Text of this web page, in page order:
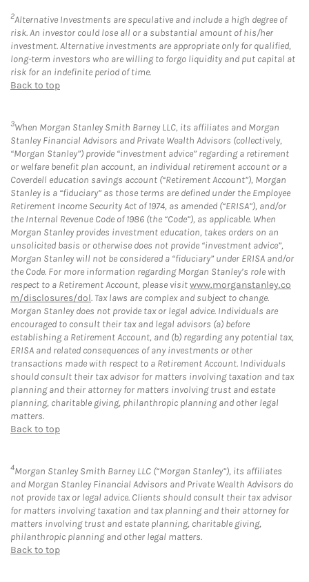
2Alternative Investments are speculative and include a high degree of
risk. An investor could lose all or a substantial amount of his/her
investment. Alternative investments are appropriate only for qualified,
long-term investors who are willing to forgo liquidity and put capital at
risk for an indefinite period of time.
Back to top
3When Morgan Stanley Smith Barney LLC, its affiliates and Morgan
Stanley Financial Advisors and Private Wealth Advisors (collectively,
“Morgan Stanley”) provide “investment advice” regarding a retirement
or welfare benefit plan account, an individual retirement account or a
Coverdell education savings account (“Retirement Account”), Morgan
Stanley is a “fiduciary” as those terms are defined under the Employee
Retirement Income Security Act of 1974, as amended (“ERISA”), and/or
the Internal Revenue Code of 1986 (the “Code”), as applicable. When
Morgan Stanley provides investment education, takes orders on an
unsolicited basis or otherwise does not provide “investment advice”,
Morgan Stanley will not be considered a “fiduciary” under ERISA and/or
the Code. For more information regarding Morgan Stanley’s role with
respect to a Retirement Account, please visitwww.morganstanley.co
m/disclosures/dol. Tax laws are complex and subject to change.
Morgan Stanley does not provide tax or legal advice. Individuals are
encouraged to consult their tax and legal advisors (a) before
establishing a Retirement Account, and (b) regarding any potential tax,
ERISA and related consequences of any investments or other
transactions made with respect to a Retirement Account. Individuals
should consult their tax advisor for matters involving taxation and tax
planning and their attorney for matters involving trust and estate
planning, charitable giving, philanthropic planning and other legal
matters.
Back to top
4Morgan Stanley Smith Barney LLC (“Morgan Stanley”), its affiliates
and Morgan Stanley Financial Advisors and Private Wealth Advisors do
not provide tax or legal advice. Clients should consult their tax advisor
for matters involving taxation and tax planning and their attorney for
matters involving trust and estate planning, charitable giving,
philanthropic planning and other legal matters.
Back to top